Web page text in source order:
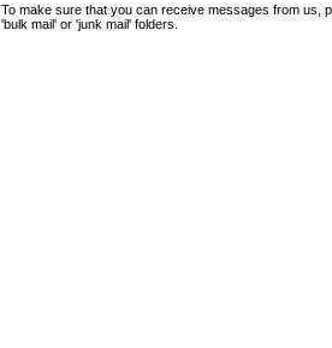
To make sure that you can receive messages from us,
'bulk mail' or 'junk mail' folders.